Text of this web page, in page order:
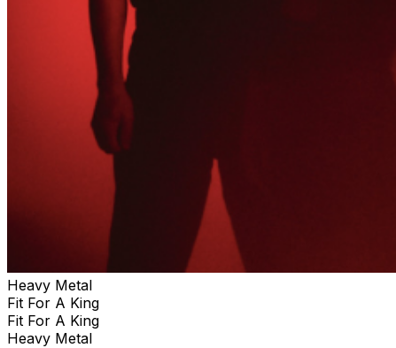
Heavy Metal
Fit For A King
Fit For A King
Heavy Metal